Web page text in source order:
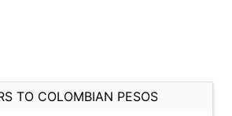
TO COLOMBIAN PESOS